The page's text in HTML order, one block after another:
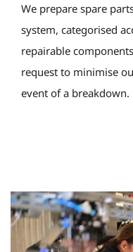
We prepare spare
system, categorised
repairable
request to minimise
event of a breakdown.